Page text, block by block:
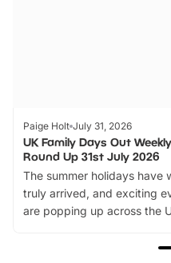
Paige Holt July 31, 2026
UK Family Days Out Weekly
Round Up 31st July 2026
The summer holidays have
truly arrived, and exciting
are popping up across the
family festivals to themed